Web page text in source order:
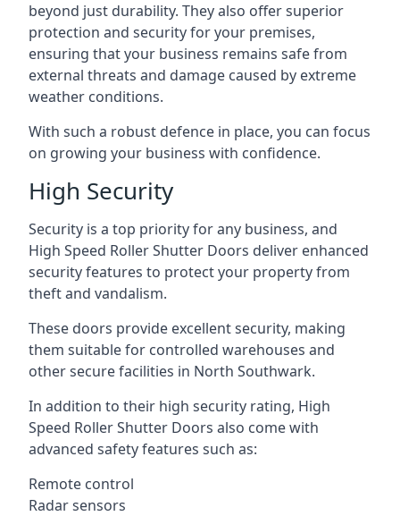
beyond just durability. They also offer superior
protection and security for your premises,
ensuring that your business remains safe from
external threats and damage caused by extreme
weather conditions.
With such a robust defence in place, you can focus
on growing your business with confidence.
High Security
Security is a top priority for any business, and
High Speed Roller Shutter Doors deliver enhanced
security features to protect your property from
theft and vandalism.
These doors provide excellent security, making
them suitable for controlled warehouses and
other secure facilities in North Southwark.
In addition to their high security rating, High
Speed Roller Shutter Doors also come with
advanced safety features such as:
Remote control
Radar sensors